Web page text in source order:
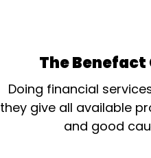
The Benefact
Doing financial
they give all available
and good